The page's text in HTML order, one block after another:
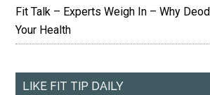
Fit Talk – Experts Weigh In – Why
Your Health
LIKE FIT TIP DAILY